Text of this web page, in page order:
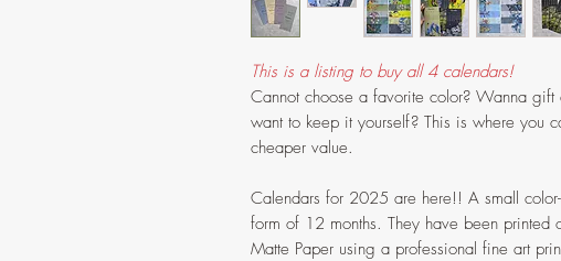
This is a listing to buy all 4 calendars!
Cannot choose a favorite color? Wanna
want to keep it yourself? This is where you
cheaper value.
Calendars for 2025 are here!! A small
form of 12 months. They have been
Matte Paper using a professional fine art